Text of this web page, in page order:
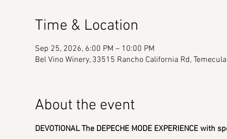
Time & Location
Sep 25, 2026, 6:00 PM – 10:00 PM
Bel Vino Winery, 33515 Rancho California Rd,
About the event
DEVOTIONAL The DEPECHE MODE EXPERIENCE with